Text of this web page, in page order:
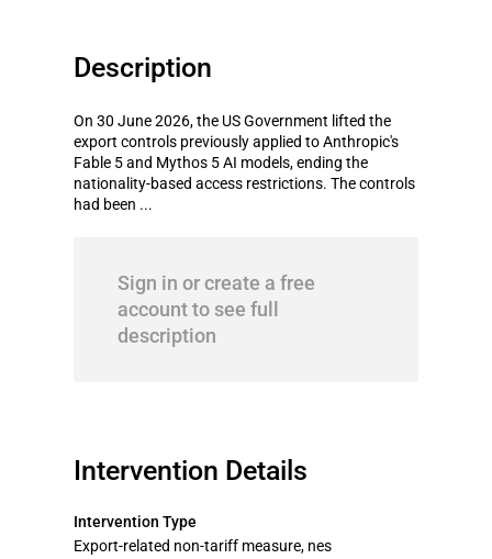
Description
On 30 June 2026, the US Government lifted the
export controls previously applied to Anthropic's
Fable 5 and Mythos 5 AI models, ending the
nationality-based access restrictions. The controls
had been ...
Sign in or create a free
account to see full
description
Intervention Details
Intervention Type
Export-related non-tariff measure, nes